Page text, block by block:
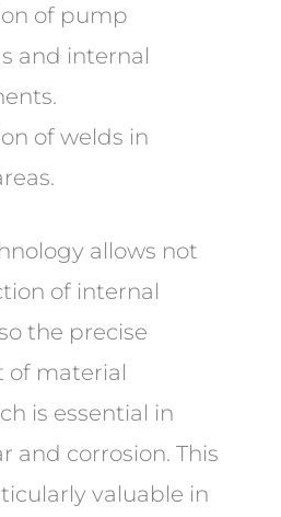
of pump
and internal
of welds in
allows not
of internal
the precise
of material
is essential in
and corrosion. This
valuable in